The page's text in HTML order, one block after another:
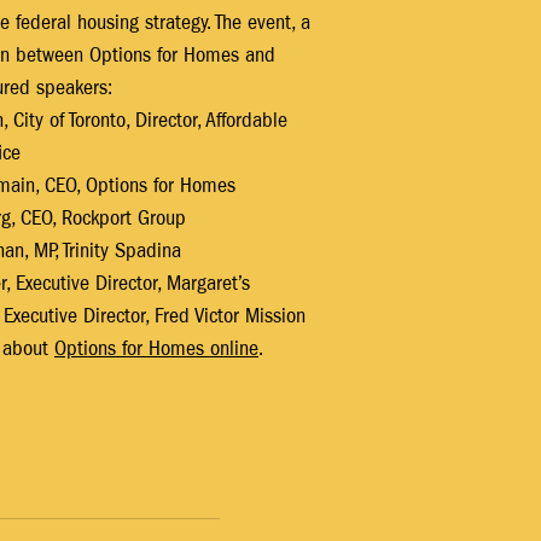
federal housing strategy. The event, a
between Options for Homes and
speakers:
City of Toronto, Director, Affordable
CEO, Options for Homes
CEO, Rockport Group
MP, Trinity Spadina
Executive Director, Margaret’s
Director, Fred Victor Mission
Options for Homes online.